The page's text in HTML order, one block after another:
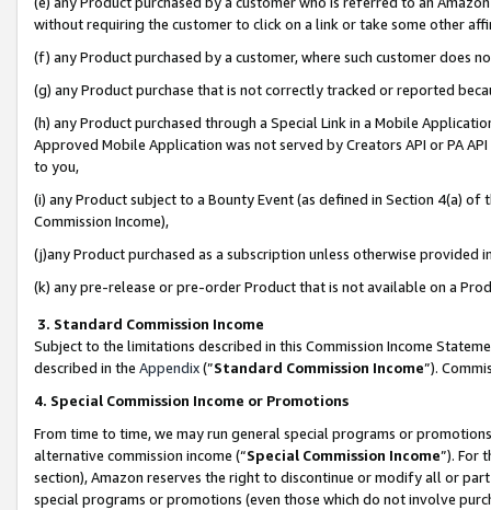
without requiring the customer to click on a link or take some other
(f) any Product purchased by a customer, where such customer does
(g) any Product purchase that is not correctly tracked or reported
(h) any Product purchased through a Special Link in a Mobile
Approved Mobile Application was not served by Creators API or PA
to you,
(i) any Product subject to a Bounty Event (as defined in Section 4(a)
Commission Income),
(j)any Product purchased as a subscription unless otherwise provided
(k) any pre-release or pre-order Product that is not available on a
3. Standard Commission Income
Subject to the limitations described in this Commission Income
described in the Appendix(”Standard Commission Income”).
4. Special Commission Income or Promotions
From time to time, we may run general special programs or
alternative commission income (“Special Commission Income”). For
section), Amazon reserves the right to discontinue or modify all or
special programs or promotions (even those which do not involve